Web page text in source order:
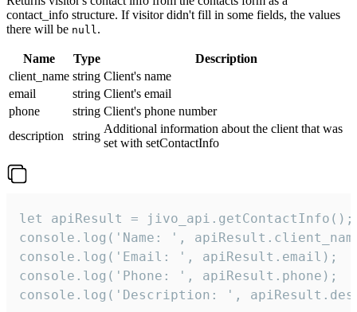
contact_info structure. If visitor didn't fill in some fields, the values
there will be null.
Name Type
Description
client_name string Client's name
email
string Client's email
phone
string Client's phone number
description
string
Additional information about the client that was
set with setContactInfo
let apiResult = jivo_api.getContactInfo();
console.log('Name: ',
console.log('Email: ', apiResult.email);
console.log('Phone: ', apiResult.phone);
console.log('Description: ',